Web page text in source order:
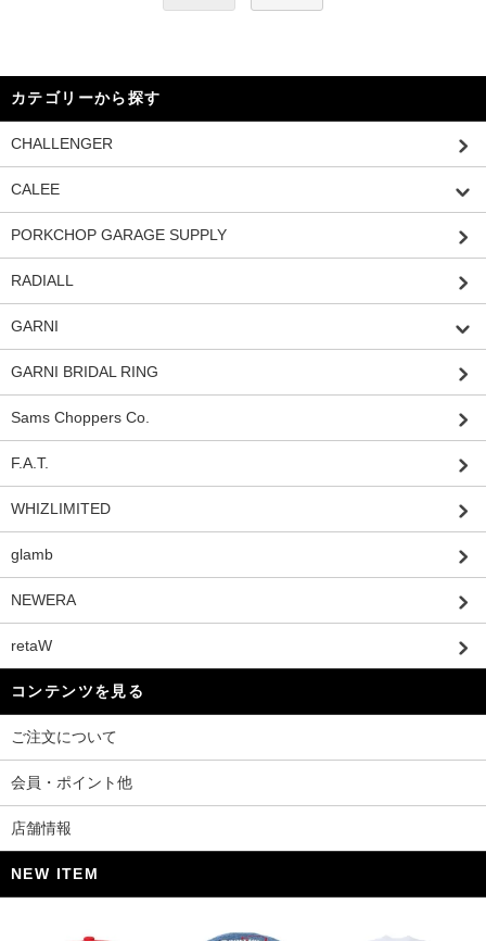
カテゴリーから探す
CHALLENGER
CALEE
PORKCHOP GARAGE SUPPLY
RADIALL
GARNI
GARNI BRIDAL RING
Sams Choppers Co.
F.A.T.
WHIZLIMITED
glamb
NEWERA
retaW
コンテンツを見る
ご注文について
会員・ポイント他
店舗情報
NEW ITEM